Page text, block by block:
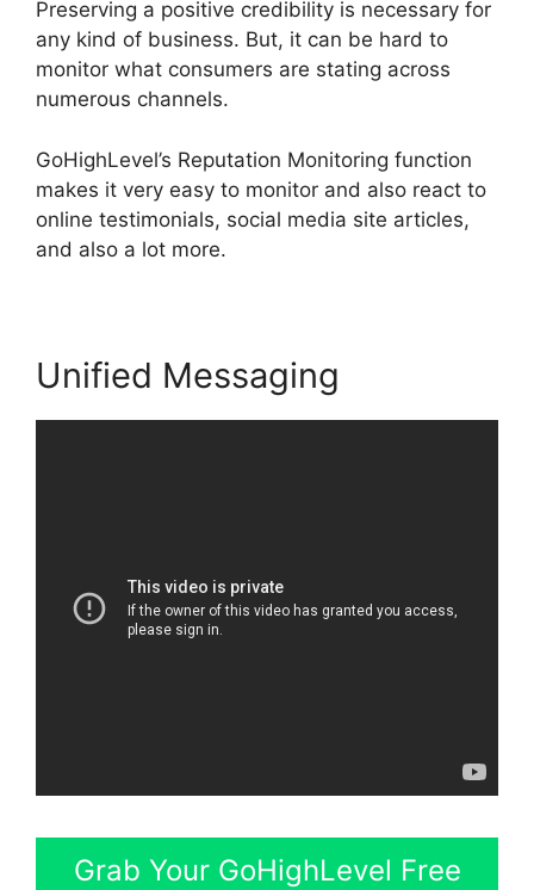
Preserving a positive credibility is necessary for
any kind of business. But, it can be hard to
monitor what consumers are stating across
numerous channels.
GoHighLevel’s Reputation Monitoring function
makes it very easy to monitor and also react to
online testimonials, social media site articles,
and also a lot more.
Unified Messaging
Grab Your GoHighLevel Free